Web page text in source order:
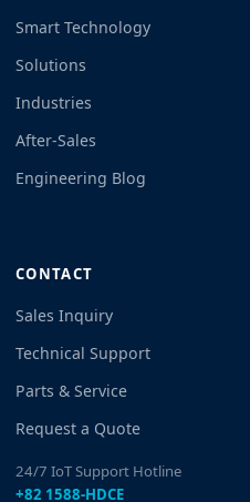
Smart Technology
Solutions
Industries
After-Sales
Engineering Blog
CONTACT
Sales Inquiry
Technical Support
Parts & Service
Request a Quote
24/7 IoT Support Hotline
+82 1588-HDCE